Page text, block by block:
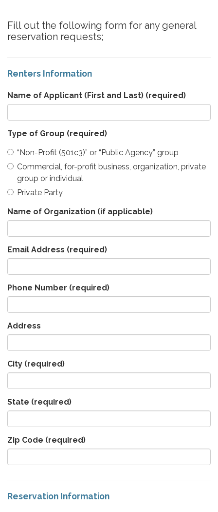
Fill out the following form for any general
reservation requests;
Renters Information
Name of Applicant (First and Last) (required)
Type of Group (required)
“Non-Profit (501c3)” or “Public Agency” group
Commercial, for-profit business, organization, private
group or individual
Private Party
Name of Organization (if applicable)
Email Address (required)
Phone Number (required)
Address
City (required)
State (required)
Zip Code (required)
Reservation Information